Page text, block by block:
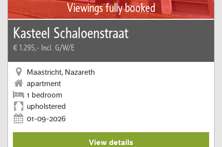
Viewings fully booked
Kasteel Schaloenstraat
€ 1.295,- Incl. G/W/E
Maastricht, Nazareth
apartment
1 bedroom
upholstered
01-09-2026
View details